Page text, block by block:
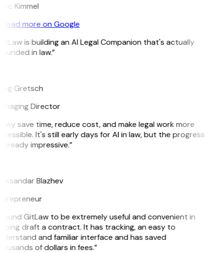
Kimmel
Read more on Google
is building an AI Legal Companion that's actually
in law.”
Gretsch
Director
save time, reduce cost, and make legal work more
It's still early days for AI in law, but the progress
impressive.”
Blazhev
GitLaw to be extremely useful and convenient in
draft a contract. It has tracking, an easy to
and familiar interface and has saved
of dollars in fees.”